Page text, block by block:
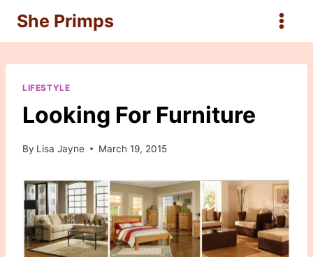
content
She Primps
LIFESTYLE
Looking For Furniture
By Lisa Jayne March 19, 2015